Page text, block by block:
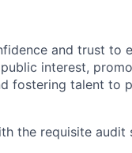
and trust
interest,
fostering talent to
the requisite audit